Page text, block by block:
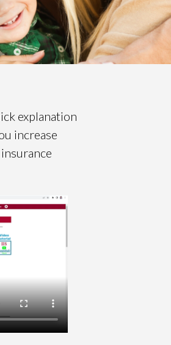
explanation
increase